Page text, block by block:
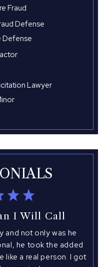
Fraud
Defense
Defense
Lawyer
I Will Call
and not only was he
he took the added
like a real person. I got